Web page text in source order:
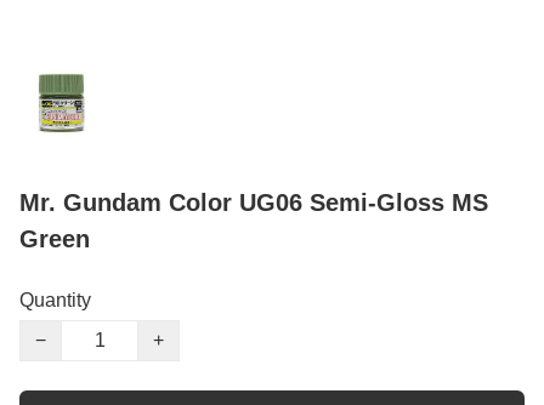
Mr. Gundam Color UG06 Semi-Gloss MS
Green
Quantity
−
+